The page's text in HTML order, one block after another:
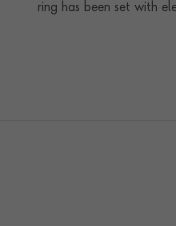
ring has been set with